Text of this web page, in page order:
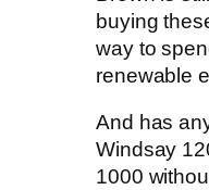
buying
way to
renewable
And has
Windsay
1000